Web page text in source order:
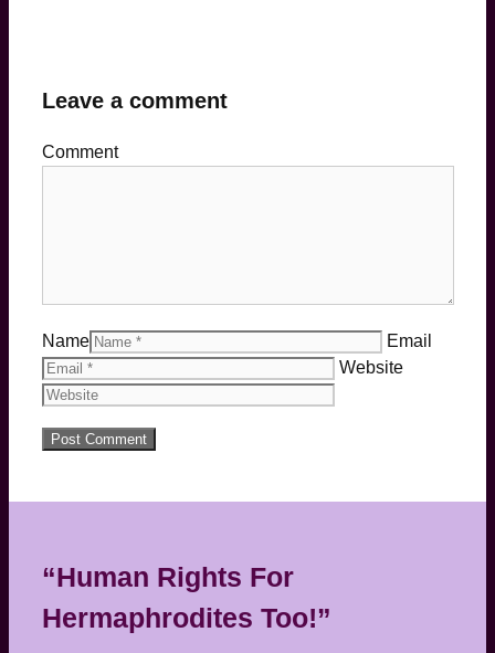
Leave a comment
Comment
Name
Email
Website
“Human Rights For
Hermaphrodites Too!”